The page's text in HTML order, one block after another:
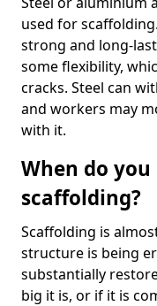
used for
strong and long-
some flexibility,
cracks. Steel can
and workers may
with it.
When do
scaffolding?
Scaffolding is
structure is being
substantially
big it is, or if it is